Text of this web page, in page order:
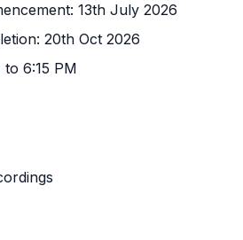
13th July 2026
20th Oct 2026
to 6:15 PM